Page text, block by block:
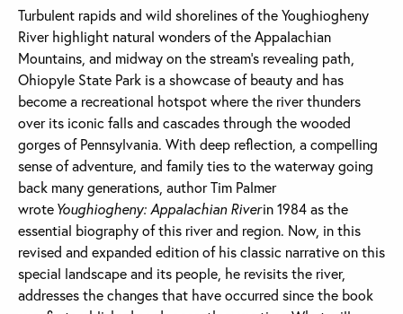
Turbulent rapids and wild shorelines of the Youghiogheny
River highlight natural wonders of the Appalachian
Mountains, and midway on the stream’s revealing path,
Ohiopyle State Park is a showcase of beauty and has
become a recreational hotspot where the river thunders
over its iconic falls and cascades through the wooded
gorges of Pennsylvania. With deep reflection, a compelling
sense of adventure, and family ties to the waterway going
back many generations, author Tim Palmer
wroteYoughiogheny: Appalachian Riverin 1984 as the
essential biography of this river and region. Now, in this
revised and expanded edition of his classic narrative on this
special landscape and its people, he revisits the river,
addresses the changes that have occurred since the book